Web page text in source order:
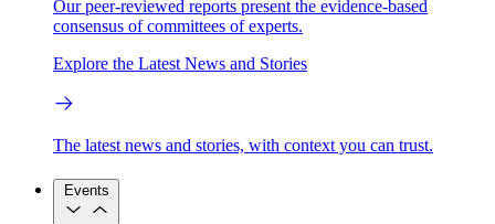
Our peer-reviewed reports present the evidence-based
consensus of committees of experts.
Explore the Latest News and Stories
The latest news and stories, with context you can trust.
Events